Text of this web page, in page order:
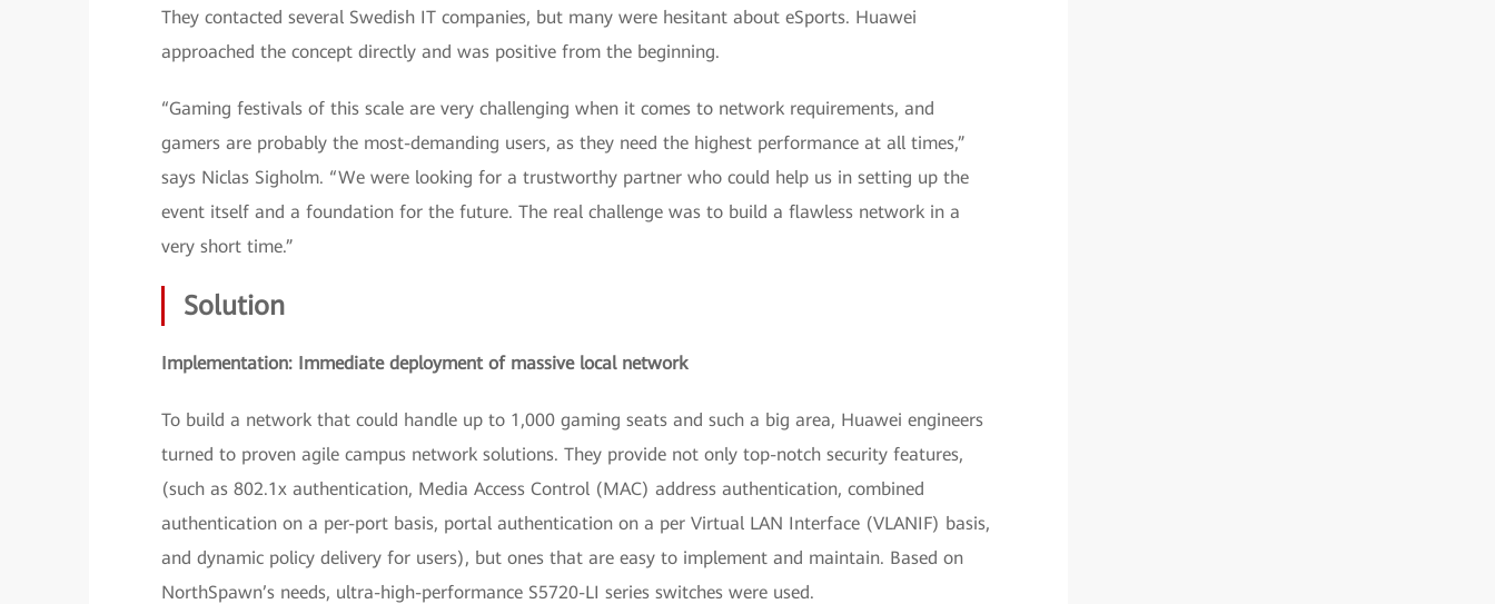
They contacted several Swedish IT companies, but many were hesitant about eSports. Huawei
approached the concept directly and was positive from the beginning.
“Gaming festivals of this scale are very challenging when it comes to network requirements, and
gamers are probably the most-demanding users, as they need the highest performance at all times,”
says Niclas Sigholm. “We were looking for a trustworthy partner who could help us in setting up the
event itself and a foundation for the future. The real challenge was to build a flawless network in a
very short time.”
Solution
Implementation: Immediate deployment of massive local network
To build a network that could handle up to 1,000 gaming seats and such a big area, Huawei engineers
turned to proven agile campus network solutions. They provide not only top-notch security features,
(such as 802.1x authentication, Media Access Control (MAC) address authentication, combined
authentication on a per-port basis, portal authentication on a per Virtual LAN Interface (VLANIF) basis,
and dynamic policy delivery for users), but ones that are easy to implement and maintain. Based on
NorthSpawn’s needs, ultra-high-performance S5720-LI series switches were used.